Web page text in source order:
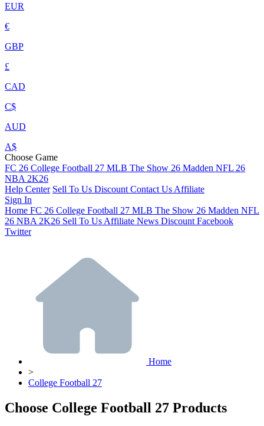
EUR
€
GBP
£
CAD
C$
AUD
A$
Choose Game
FC 26 College Football 27 MLB The Show 26 Madden NFL 26
NBA 2K26
Help Center Sell To Us Discount Contact Us Affiliate
Sign In
Home FC 26 College Football 27 MLB The Show 26 Madden NFL
26 NBA 2K26 Sell To Us Affiliate News Discount Facebook
Twitter
Home
>
College Football 27
Choose College Football 27 Products